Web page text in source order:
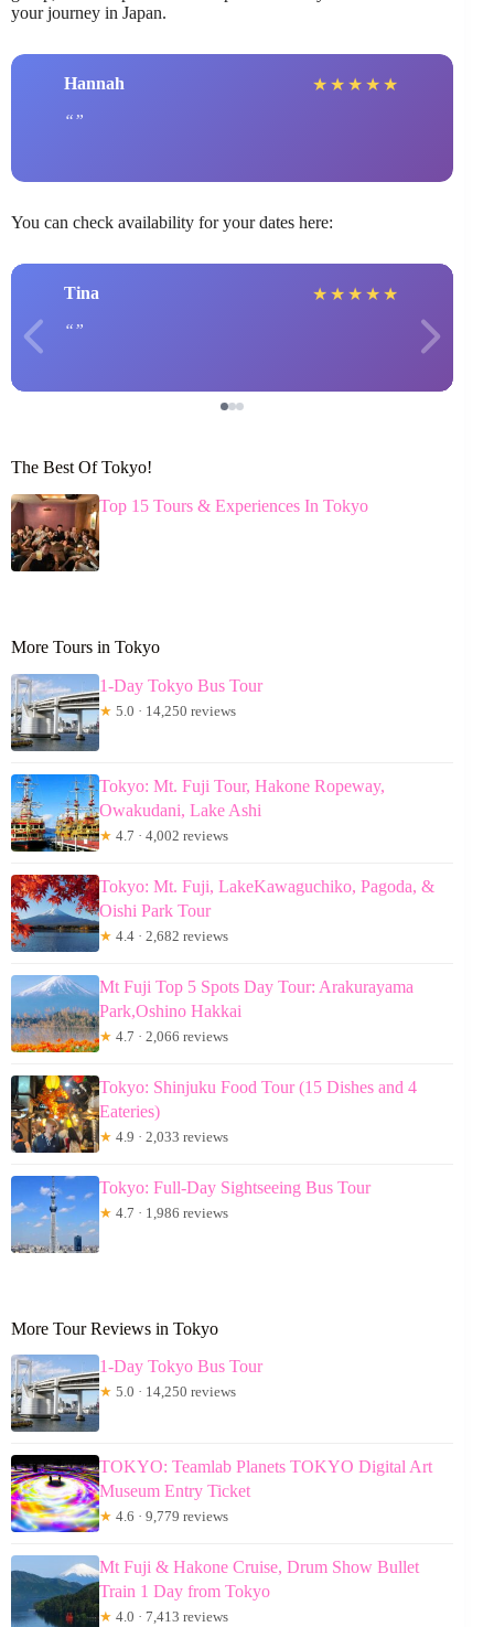
your journey in Japan.
Hannah ★ ★ ★ ★ ★
You can check availability for your dates here:
Tina ★ ★ ★ ★ ★
The Best Of Tokyo!
Top 15 Tours & Experiences In Tokyo
More Tours in Tokyo
1-Day Tokyo Bus Tour
★ 5.0 · 14,250 reviews
Tokyo: Mt. Fuji Tour, Hakone Ropeway,
Owakudani, Lake Ashi
★ 4.7 · 4,002 reviews
Tokyo: Mt. Fuji, LakeKawaguchiko, Pagoda, &
Oishi Park Tour
★ 4.4 · 2,682 reviews
Mt Fuji Top 5 Spots Day Tour: Arakurayama
Park,Oshino Hakkai
★ 4.7 · 2,066 reviews
Tokyo: Shinjuku Food Tour (15 Dishes and 4
Eateries)
★ 4.9 · 2,033 reviews
Tokyo: Full-Day Sightseeing Bus Tour
★ 4.7 · 1,986 reviews
More Tour Reviews in Tokyo
1-Day Tokyo Bus Tour
★ 5.0 · 14,250 reviews
TOKYO: Teamlab Planets TOKYO Digital Art
Museum Entry Ticket
★ 4.6 · 9,779 reviews
Mt Fuji & Hakone Cruise, Drum Show Bullet
Train 1 Day from Tokyo
★ 4.0 · 7,413 reviews